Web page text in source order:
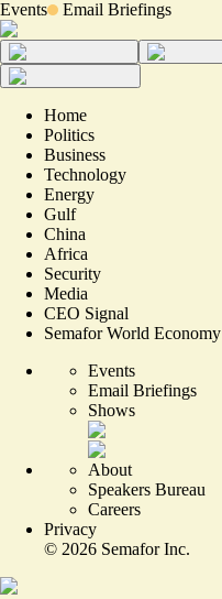
Events Email Briefings
Home
Politics
Business
Technology
Energy
Gulf
China
Africa
Security
Media
CEO Signal
Semafor World Economy
Events
Email Briefings
Shows
About
Speakers Bureau
Careers
Privacy
© 2026 Semafor Inc.